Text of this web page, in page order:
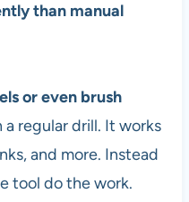
than manual
or even brush
regular drill. It works
and more. Instead
tool do the work.